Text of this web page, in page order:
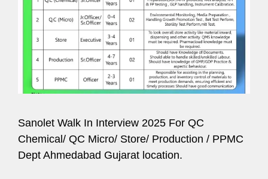
Sanolet Walk In Interview 2025 For QC
Chemical/ QC Micro/ Store/ Production / PPMC
Dept Ahmedabad Gujarat location.